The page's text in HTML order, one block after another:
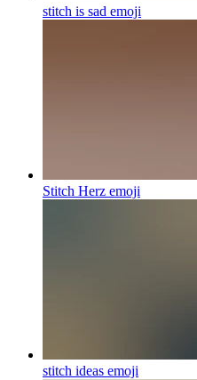
stitch is sad emoji
Stitch Herz emoji
stitch ideas emoji